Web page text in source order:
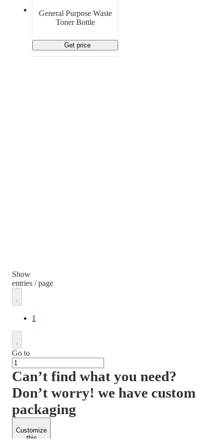
Promotional Products
General Purpose Waste
Toner Bottle
Get price
Show
entries / page
1
Go to
Can’t find what you need?
Don’t worry! we have custom
packaging
Customize
this